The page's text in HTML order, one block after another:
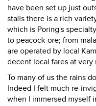
have been set up just
stalls there is a rich
which is Poring's
to peacock-ore; from
are operated by local
decent local fares at very
To many of us the rains
Indeed I felt much re-
when I immersed myself